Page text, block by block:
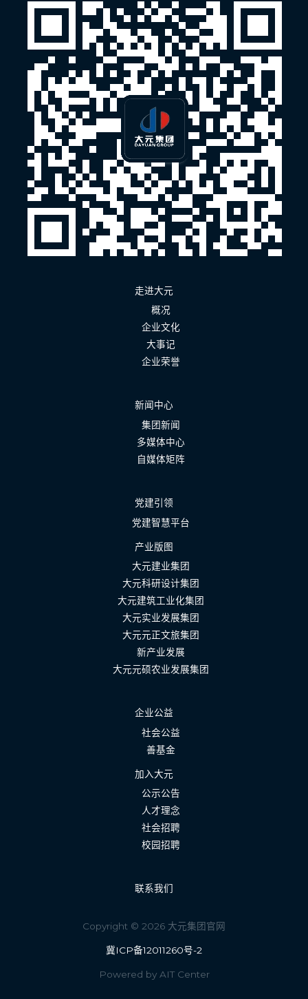
走进大元
概况
企业文化
大事记
企业荣誉
新闻中心
集团新闻
多媒体中心
自媒体矩阵
党建引领
党建智慧平台
产业版图
大元建业集团
大元科研设计集团
大元建筑工业化集团
大元实业发展集团
大元元正文旅集团
新产业发展
大元元硕农业发展集团
企业公益
社会公益
善基金
加入大元
公示公告
人才理念
社会招聘
校园招聘
联系我们
Copyright © 2026 大元集团官网
冀ICP备12011260号-2
Powered by AIT Center